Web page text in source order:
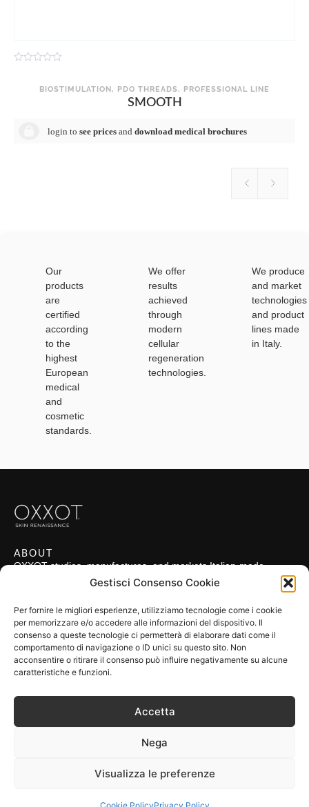
Gestisci Consenso Cookie
Per fornire le migliori esperienze, utilizziamo tecnologie come i cookie
per memorizzare e/o accedere alle informazioni del dispositivo. Il
consenso a queste tecnologie ci permetterà di elaborare dati come il
comportamento di navigazione o ID unici su questo sito. Non
acconsentire o ritirare il consenso può influire negativamente su alcune
caratteristiche e funzioni.
Accetta
Nega
Visualizza le preferenze
BIOSTIMULATION, PDO THREADS, PROFESSIONAL LINE
SMOOTH
login to see prices and download medical brochures
Our
products
are
certified
according
to the
highest
European
medical
and
cosmetic
standards.
We offer
results
achieved
through
modern
cellular
regeneration
technologies.
We produce
and market
technologies
and product
lines made
in Italy.
ABOUT
OXXOT studies, manufactures, and markets Italian-made
technologies applied in the field of regenerative medicine.
Privacy Policy
Cookie Policy
Terms & Conditions
FIND US
OXXOT S.r.l.
VAT: IT 10321420969